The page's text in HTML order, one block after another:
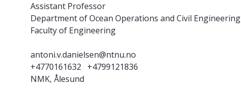
Assistant Professor
Department of Ocean Operations and Civil Engineering
Faculty of Engineering
antoni.v.danielsen@ntnu.no
+4770161632
+4799121836
NMK, Ålesund